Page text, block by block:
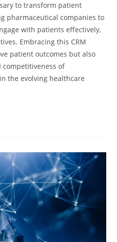
to transform patient
pharmaceutical companies to
with patients effectively,
Embracing this CRM
patient outcomes but also
of
the evolving healthcare